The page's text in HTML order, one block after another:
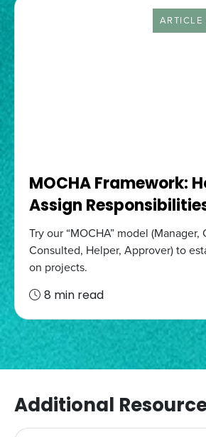
MOCHA Framework:
Assign
Try our “MOCHA” model (Manager,
Consulted, Helper, Approver) to
on projects.
8 min read
Additional